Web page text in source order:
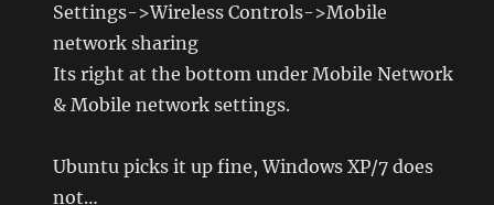
Settings->Wireless Controls->Mobile
network sharing
Its right at the bottom under Mobile Network
& Mobile network settings.
Ubuntu picks it up fine, Windows XP/7 does
not…